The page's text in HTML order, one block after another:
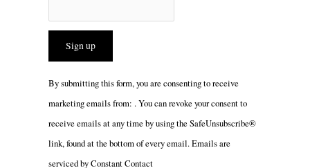
Constant
Please
leave
this
By submitting this form, you are consenting to receive
marketing emails from: . You can revoke your consent to
receive emails at any time by using the SafeUnsubscribe®
link, found at the bottom of every email.Emails are
serviced by Constant Contact